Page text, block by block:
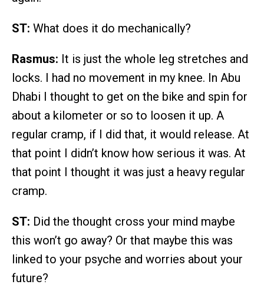
ST: What does it do mechanically?
Rasmus: It is just the whole leg stretches and
locks. I had no movement in my knee. In Abu
Dhabi I thought to get on the bike and spin for
about a kilometer or so to loosen it up. A
regular cramp, if I did that, it would release. At
that point I didn’t know how serious it was. At
that point I thought it was just a heavy regular
cramp.
ST: Did the thought cross your mind maybe
this won’t go away? Or that maybe this was
linked to your psyche and worries about your
future?